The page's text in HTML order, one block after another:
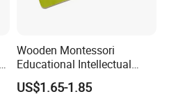
Wooden Montessori
Educational Intellectual
Wholesale Baby Kids
Children DIY Toys 3D
US$1.65-1.85